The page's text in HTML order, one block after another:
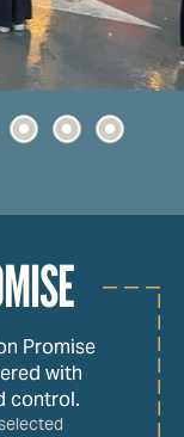
Promise
with
control.